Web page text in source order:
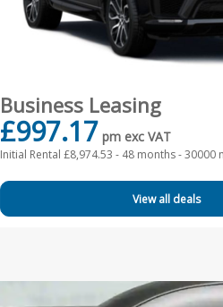
Business Leasing
£997.17 pm exc VAT
Initial Rental £8,974.53 - 48 months - 30000
View all deals